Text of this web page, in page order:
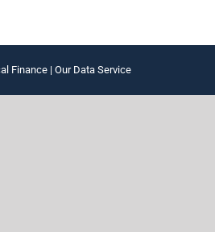
Finance | Our Data Service